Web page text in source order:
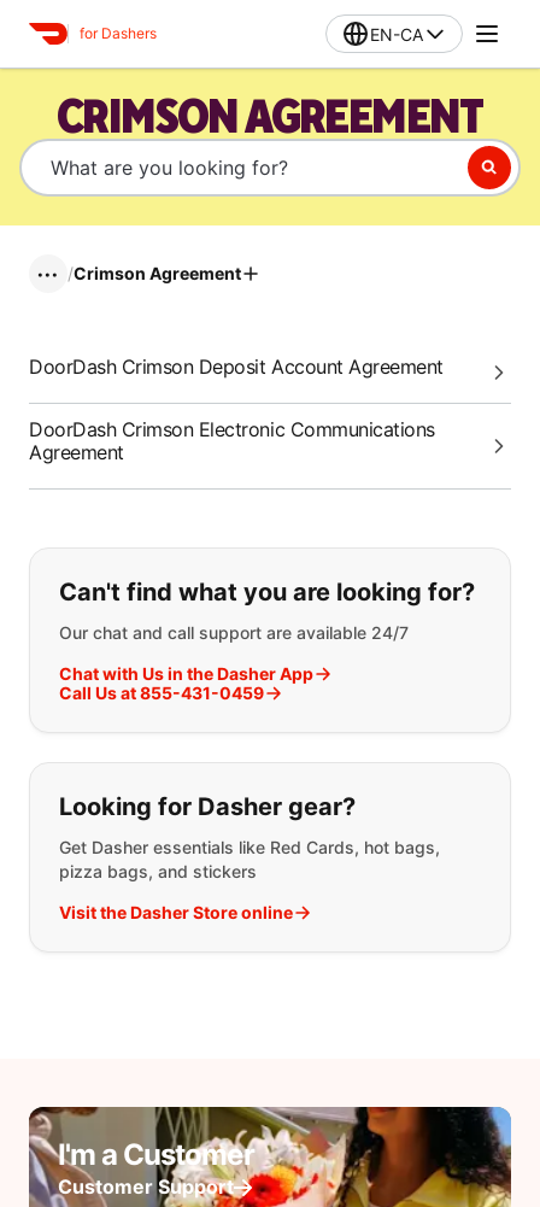
for Dashers EN-CA
CRIMSON AGREEMENT
••• /Crimson Agreement
DoorDash Crimson Deposit Account Agreement
DoorDash Crimson Electronic Communications
Agreement
If you can't find what you are
Can't find what you are looking for?
Our chat and call support are available 24/7
Chat with Us in the Dasher App
Call Us at 855-431-0459
Looking for Dasher gear?
Get Dasher essentials like Red Cards, hot bags,
pizza bags, and stickers
Visit the Dasher Store online
I'm a Customer
Customer Support